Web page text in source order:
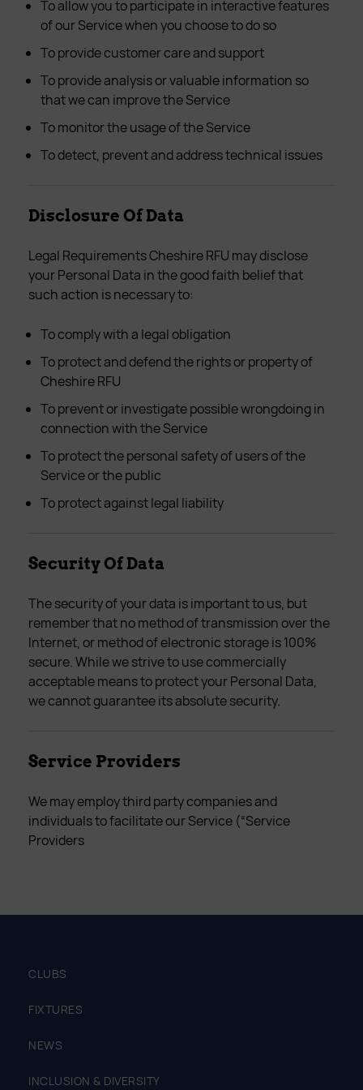
To allow you to participate in interactive features
of our Service when you choose to do so
To provide customer care and support
To provide analysis or valuable information so
that we can improve the Service
To monitor the usage of the Service
To detect, prevent and address technical issues
Disclosure Of Data
Legal Requirements Cheshire RFU may disclose
your Personal Data in the good faith belief that
such action is necessary to:
To comply with a legal obligation
To protect and defend the rights or property of
Cheshire RFU
To prevent or investigate possible wrongdoing in
connection with the Service
To protect the personal safety of users of the
Service or the public
To protect against legal liability
Security Of Data
The security of your data is important to us, but
remember that no method of transmission over the
Internet, or method of electronic storage is 100%
secure. While we strive to use commercially
acceptable means to protect your Personal Data,
we cannot guarantee its absolute security.
Service Providers
We may employ third party companies and
individuals to facilitate our Service (“Service
Providers
CLUBS
FIXTURES
NEWS
INCLUSION & DIVERSITY